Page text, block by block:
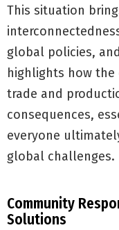
This situation
global policies,
highlights how
trade and
consequences,
everyone
global challenges.
Community
Solutions